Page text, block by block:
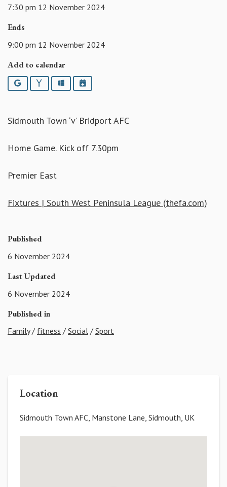
7:30 pm 12 November 2024
Ends
9:00 pm 12 November 2024
Add to calendar
Google YahooOutlookiCalendar
Sidmouth Town ‘v’ Bridport AFC
Home Game. Kick off 7.30pm
Premier East
Fixtures | South West Peninsula League (thefa.com)
Published
6 November 2024
Last Updated
6 November 2024
Published in
Family/ fitness / Social / Sport
Location
Sidmouth Town AFC, Manstone Lane, Sidmouth, UK